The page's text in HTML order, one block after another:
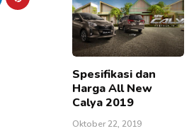
Spesifikasi dan
Harga All New
Calya 2019
Oktober 22, 2019